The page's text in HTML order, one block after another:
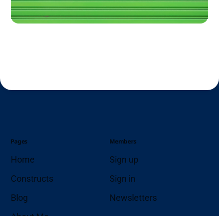
Pages
Home
Constructs
Blog
Members
Sign up
Sign in
Newsletters